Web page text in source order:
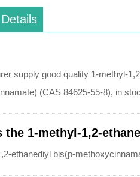
supply good quality 1-methyl-
(CAS 84625-55-8), in
the 1-methyl-1,2-
ethanediyl bis(p-